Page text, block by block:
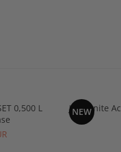
0,500 L
Kg Base
NEW
Jesmonite